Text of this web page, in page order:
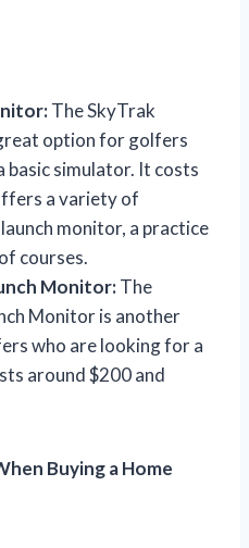
The SkyTrak
option for golfers
basic simulator. It costs
a variety of
monitor, a practice
courses.
Monitor:The
Monitor is another
who are looking for a
around $200 and
Buying a Home